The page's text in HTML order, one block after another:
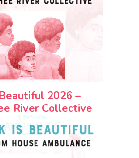
2026 –
River Collective